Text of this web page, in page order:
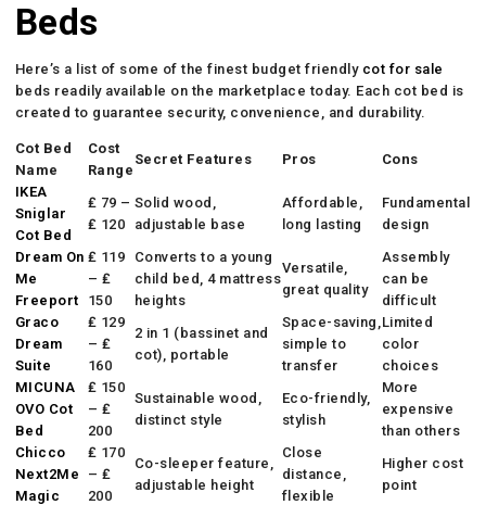
Beds
Here’s a list of some of the finest budget friendly cot for sale
beds readily available on the marketplace today. Each cot bed is
created to guarantee security, convenience, and durability.
Cot Bed
Name
Cost
Range
Secret Features Pros
Cons
IKEA
Sniglar
Cot Bed
₤ 79 –
₤ 120
Solid wood,
adjustable base
Affordable,
long lasting
Fundamental
design
Dream On
Me
Freeport
₤ 119
– ₤
150
Converts to a young
child bed, 4 mattress
heights
Versatile,
great quality
Assembly
can be
difficult
Graco
Dream
Suite
₤ 129
– ₤
160
2 in 1 (bassinet and
cot), portable
Space-saving,
simple to
transfer
Limited
color
choices
MICUNA
OVO Cot
Bed
₤ 150
– ₤
200
Sustainable wood,
distinct style
Eco-friendly,
stylish
More
expensive
than others
Chicco
Next2Me
Magic
₤ 170
– ₤
200
Co-sleeper feature,
adjustable height
Close
distance,
flexible
Higher cost
point